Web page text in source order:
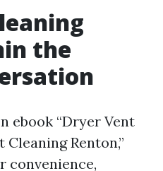
the
ebook “Dryer Vent
Renton,”
convenience,